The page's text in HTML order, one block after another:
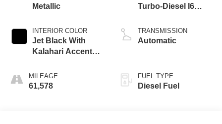
Metallic
INTERIOR COLOR
Jet Black With
Kalahari Accents,
Front Seat Trim
MILEAGE
61,578
Turbo-Diesel I6
TRANSMISSION
Automatic
FUEL TYPE
Diesel Fuel